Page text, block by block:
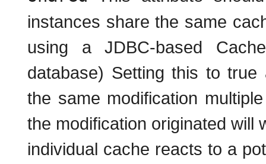
instances share the same
using a JDBC-based
database) Setting this to
the same modification
the modification originated will
individual cache reacts to a